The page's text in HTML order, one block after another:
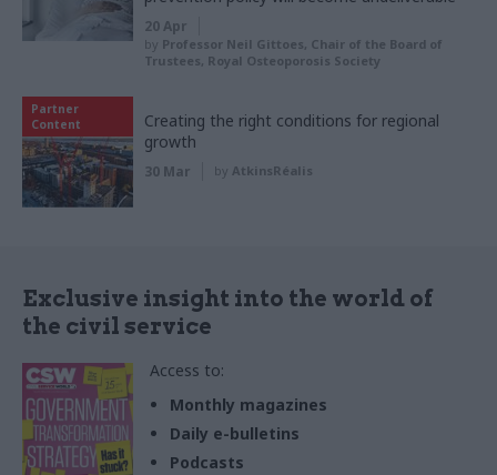
20 Apr
by Professor Neil Gittoes, Chair of the Board of
Trustees, Royal Osteoporosis Society
Partner
Content
Creating the right conditions for regional
growth
30 Mar by AtkinsRéalis
Exclusive insight into the world of
the civil service
Access to:
Monthly magazines
Daily e-bulletins
Podcasts